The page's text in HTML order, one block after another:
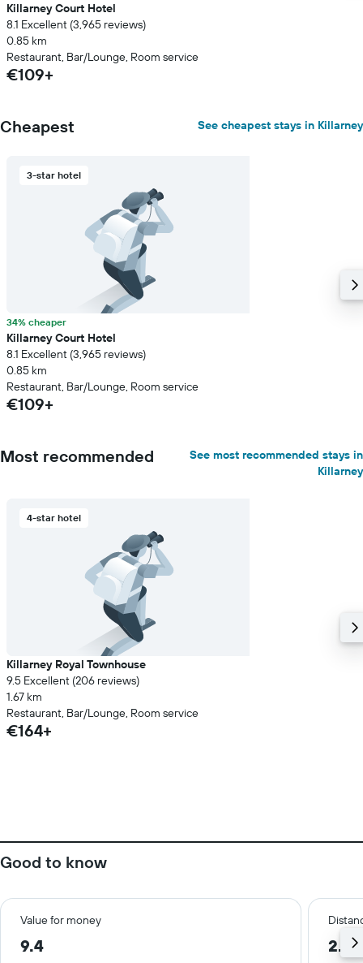
Killarney Court Hotel
8.1 Excellent (3,965 reviews)
0.85 km
Restaurant, Bar/Lounge, Room service
€109+
Cheapest See cheapest stays in Killarney
3-star hotel
34% cheaper
Killarney Court Hotel
8.1 Excellent (3,965 reviews)
0.85 km
Restaurant, Bar/Lounge, Room service
€109+
Most recommended
See most recommended stays in
Killarney
4-star hotel
Killarney Royal Townhouse
9.5 Excellent (206 reviews)
1.67 km
Restaurant, Bar/Lounge, Room service
€164+
Good to know
Value for money
9.4 2.8